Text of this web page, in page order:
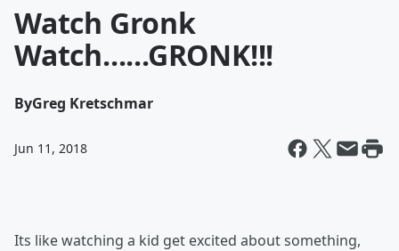
Watch Gronk
Watch......GRONK!!!
ByGreg Kretschmar
Jun 11, 2018
Its like watching a kid get excited about something,